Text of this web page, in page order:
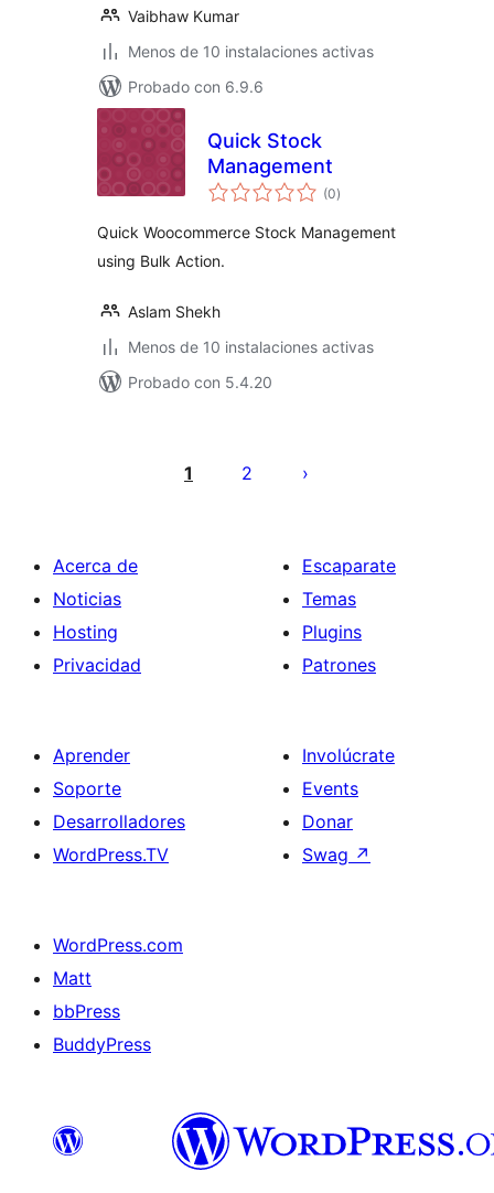
Vaibhaw Kumar
Menos de 10 instalaciones activas
Probado con 6.9.6
Quick Stock
Management
(0total
de
)
Quick Woocommerce Stock Management
using Bulk Action.
Aslam Shekh
Menos de 10 instalaciones activas
Probado con 5.4.20
1 2
Acerca de
Noticias
Hosting
Privacidad
Escaparate
Temas
Plugins
Patrones
Aprender
Soporte
Desarrolladores
WordPress.TV
Involúcrate
Events
Donar
Swag ↗
WordPress.com
Matt
bbPress
BuddyPress